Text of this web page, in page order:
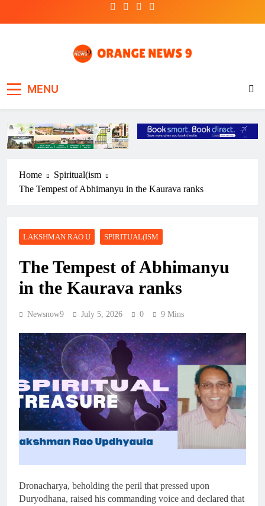
MENU
Home
Spiritual(ism
The Tempest of Abhimanyu in the Kaurava ranks
LAKSHMAN RAO U SPIRITUAL(ISM
The Tempest of Abhimanyu
in the Kaurava ranks
Newsnow9 July 5, 2026 0 9 Mins
Dronacharya, beholding the peril that pressed upon
Duryodhana, raised his commanding voice and declared that